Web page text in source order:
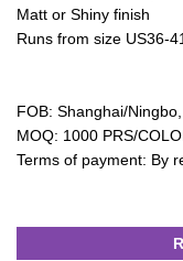
Matt or Shiny finish
Runs from size US36-41
FOB: Shanghai/
MOQ: 1000 PRS/
Terms of payment: By